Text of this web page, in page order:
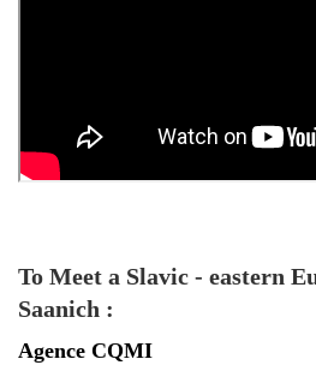
To Meet a Slavic - eastern
Saanich :
Agence CQMI